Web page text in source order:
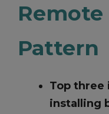
Pattern
Top
installing